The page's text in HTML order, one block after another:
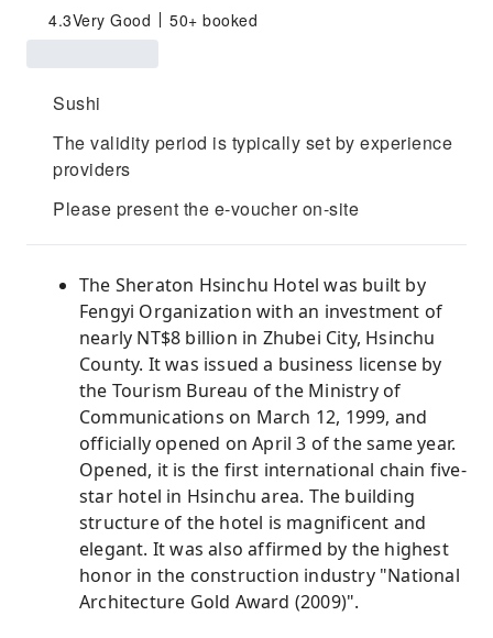
4.3Very Good 50+ booked
Sushi
The validity period is typically set by experience
providers
Please present the e-voucher on-site
The Sheraton Hsinchu Hotel was built by
Fengyi Organization with an investment of
nearly NT$8 billion in Zhubei City, Hsinchu
County. It was issued a business license by
the Tourism Bureau of the Ministry of
Communications on March 12, 1999, and
officially opened on April 3 of the same year.
Opened, it is the first international chain five-
star hotel in Hsinchu area. The building
structure of the hotel is magnificent and
elegant. It was also affirmed by the highest
honor in the construction industry "National
Architecture Gold Award (2009)".